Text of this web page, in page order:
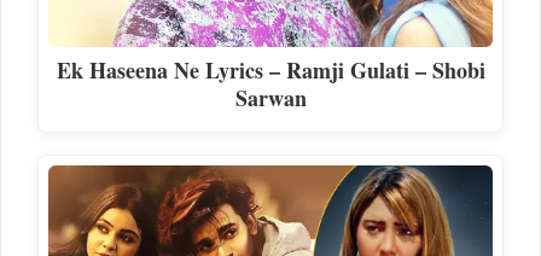
Ek Haseena Ne Lyrics – Ramji Gulati – Shobi
Sarwan